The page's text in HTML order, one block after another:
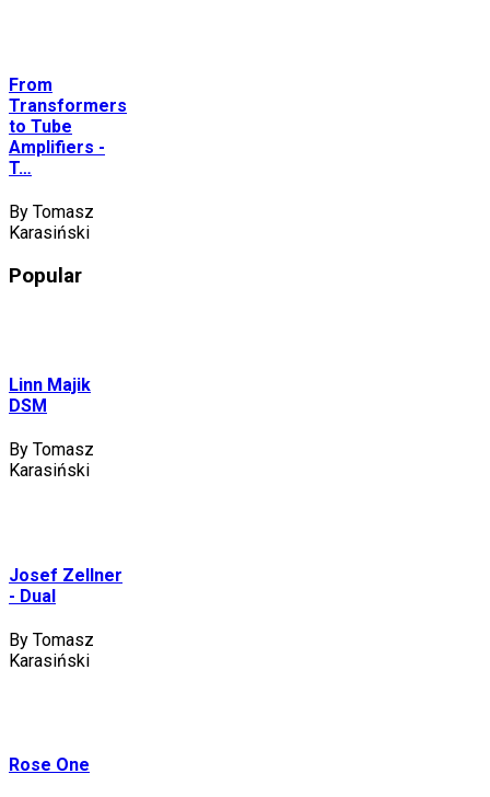
From
Transformers
to Tube
Amplifiers -
T…
By Tomasz
Karasiński
Popular
Linn Majik
DSM
By Tomasz
Karasiński
Josef Zellner
- Dual
By Tomasz
Karasiński
Rose One